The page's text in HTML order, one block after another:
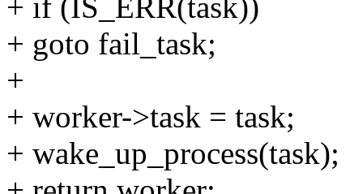
+ if (IS_ERR(task))
+ goto fail_task;
+
+ worker->task = task;
+ wake_up_process(task);